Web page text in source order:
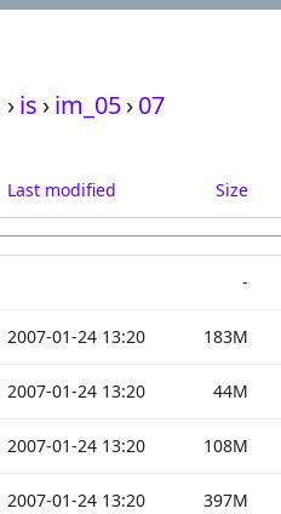
›is ›im_05›07
Last modified Size
-
2007-01-24 13:20 183M
2007-01-24 13:20 44M
2007-01-24 13:20 108M
2007-01-24 13:20 397M